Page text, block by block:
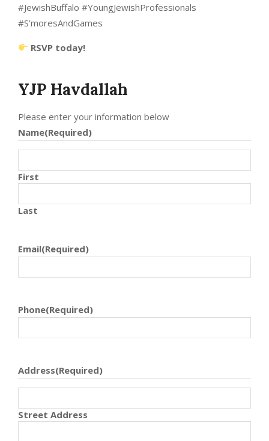
#JewishBuffalo #YoungJewishProfessionals
#S’moresAndGames
RSVP today!
YJP Havdallah
Please enter your information below
Name(Required)
First
Last
Email(Required)
Phone(Required)
Address(Required)
Street Address